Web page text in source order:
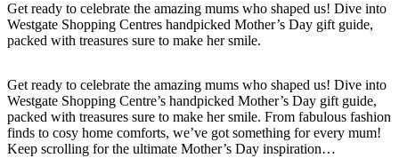
Get ready to celebrate the amazing mums who shaped us! Dive into
Westgate Shopping Centres handpicked Mother’s Day gift guide,
packed with treasures sure to make her smile.
Get ready to celebrate the amazing mums who shaped us! Dive into
Westgate Shopping Centre’s handpicked Mother’s Day gift guide,
packed with treasures sure to make her smile. From fabulous fashion
finds to cosy home comforts, we’ve got something for every mum!
Keep scrolling for the ultimate Mother’s Day inspiration…